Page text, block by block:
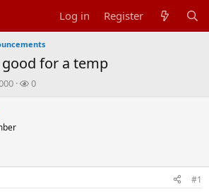
Log in Register
for a temp
W
s
0
#1